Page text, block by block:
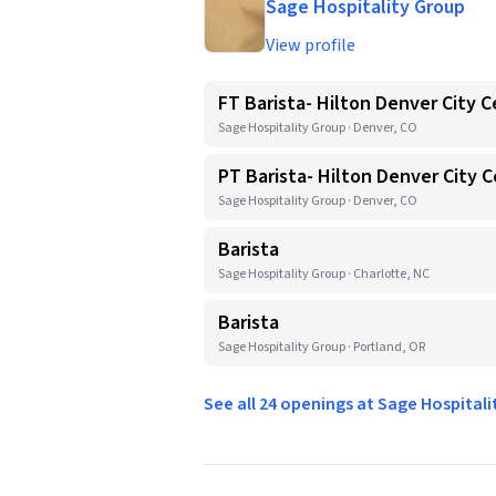
Sage Hospitality Group
View profile
FT Barista- Hilton Denver City
Sage Hospitality Group · Denver, CO
PT Barista- Hilton Denver City
Sage Hospitality Group · Denver, CO
Barista
Sage Hospitality Group · Charlotte, NC
Barista
Sage Hospitality Group · Portland, OR
See all 24 openings at Sage